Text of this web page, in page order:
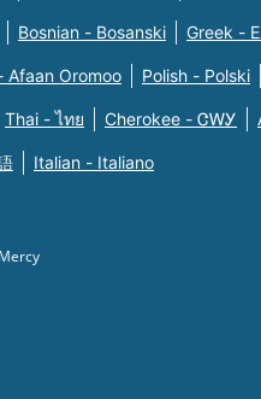
Bosnian - Bosanski Greek -
Afaan Oromoo Polish - Polski
Thai - ไทย Cherokee - ᏣᎳᎩ
Italian - Italiano